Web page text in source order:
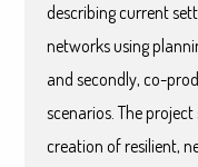
describing current
networks using
and secondly, co-
scenarios. The
creation of resilient,